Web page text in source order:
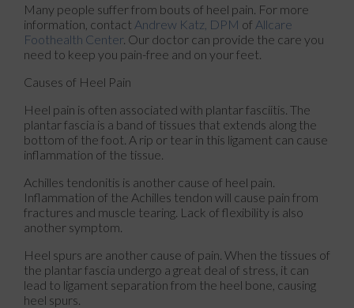
Many people suffer from bouts of heel pain. For more
information, contact Andrew Katz, DPM of Allcare
Foothealth Center. Our doctor can provide the care you
need to keep you pain-free and on your feet.
Causes of Heel Pain
Heel pain is often associated with plantar fasciitis. The
plantar fascia is a band of tissues that extends along the
bottom of the foot. A rip or tear in this ligament can cause
inflammation of the tissue.
Achilles tendonitis is another cause of heel pain.
Inflammation of the Achilles tendon will cause pain from
fractures and muscle tearing. Lack of flexibility is also
another symptom.
Heel spurs are another cause of pain. When the tissues of
the plantar fascia undergo a great deal of stress, it can
lead to ligament separation from the heel bone, causing
heel spurs.